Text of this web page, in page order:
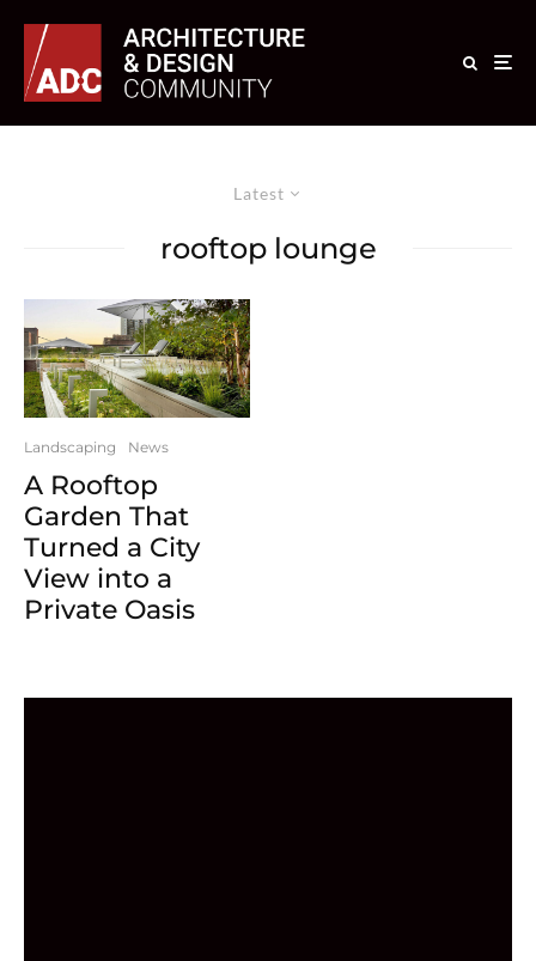
Latest
rooftop lounge
Landscaping News
A Rooftop
Garden That
Turned a City
View into a
Private Oasis